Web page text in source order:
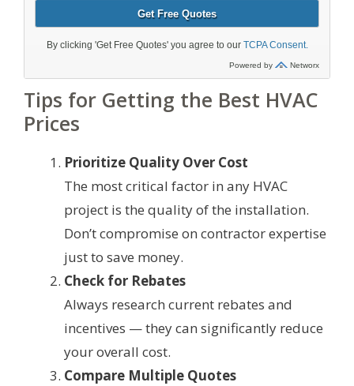
Tips for Getting the Best HVAC
Prices
Prioritize Quality Over Cost
The most critical factor in any HVAC
project is the quality of the installation.
Don’t compromise on contractor expertise
just to save money.
Check for Rebates
Always research current rebates and
incentives — they can significantly reduce
your overall cost.
Compare Multiple Quotes